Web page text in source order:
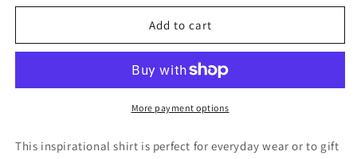
for
Are
shirt,
Shirt,
for
Are
unicorn
shirt,
Teacher
Shirt,
Add to cart
More payment options
This inspirational shirt is perfect for everyday wear or to gift